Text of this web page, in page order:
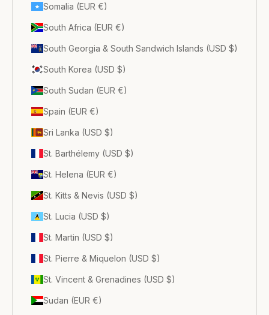
Somalia (EUR €)
South Africa (EUR €)
South Georgia & South Sandwich Islands (USD $)
South Korea (USD $)
South Sudan (EUR €)
Spain (EUR €)
Sri Lanka (USD $)
St. Barthélemy (USD $)
St. Helena (EUR €)
St. Kitts & Nevis (USD $)
St. Lucia (USD $)
St. Martin (USD $)
St. Pierre & Miquelon (USD $)
St. Vincent & Grenadines (USD $)
Sudan (EUR €)